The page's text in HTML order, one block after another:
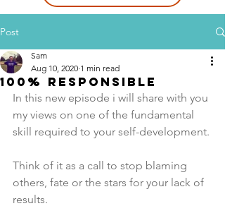
Post
100% Responsible
Sam
Aug 10, 2020 1 min read
In this new episode i will share with you
my views on one of the fundamental
skill required to your self-development.
Think of it as a call to stop blaming
others, fate or the stars for your lack of
results.